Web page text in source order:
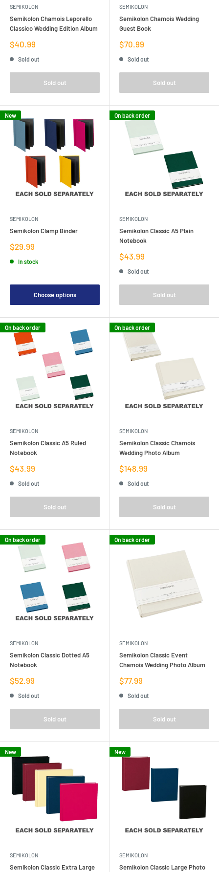
SEMIKOLON
Semikolon Chamois Leporello
Classico Wedding Edition Album
Sale
price
$40.99
Sold out
Sold out
SEMIKOLON
Semikolon Chamois Wedding
Guest Book
Sale
price
$70.99
Sold out
Sold out
New
SEMIKOLON
Semikolon Clamp Binder
Sale
price
$29.99
In stock
Choose options
On back order
SEMIKOLON
Semikolon Classic A5 Plain
Notebook
Sale
price
$43.99
Sold out
Sold out
On back order
SEMIKOLON
Semikolon Classic A5 Ruled
Notebook
Sale
price
$43.99
Sold out
Sold out
On back order
SEMIKOLON
Semikolon Classic Chamois
Wedding Photo Album
Sale
price
$148.99
Sold out
Sold out
On back order
SEMIKOLON
Semikolon Classic Dotted A5
Notebook
Sale
price
$52.99
Sold out
Sold out
On back order
SEMIKOLON
Semikolon Classic Event
Chamois Wedding Photo Album
Sale
price
$77.99
Sold out
Sold out
New
SEMIKOLON
Semikolon Classic Extra Large
New
SEMIKOLON
Semikolon Classic Large Photo